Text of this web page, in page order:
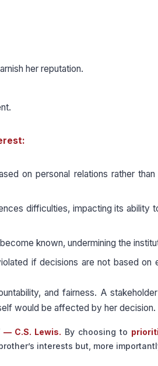
her reputation.
on personal relations rather
difficulties, impacting its ability
known, undermining the
if decisions are not based on
and fairness. A
would be affected by her decision.
— C.S. Lewis. By choosing to
interests but, more